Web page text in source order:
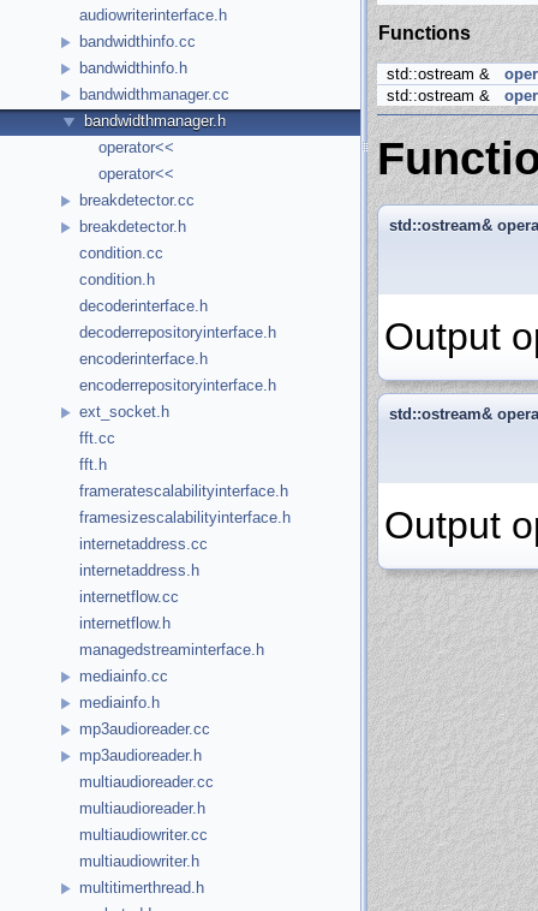
audiowriterinterface.h
bandwidthinfo.cc
bandwidthinfo.h
bandwidthmanager.cc
bandwidthmanager.h
operator<<
operator<<
breakdetector.cc
breakdetector.h
condition.cc
condition.h
decoderinterface.h
decoderrepositoryinterface.h
encoderinterface.h
encoderrepositoryinterface.h
ext_socket.h
fft.cc
fft.h
frameratescalabilityinterface.h
framesizescalabilityinterface.h
internetaddress.cc
internetaddress.h
internetflow.cc
internetflow.h
managedstreaminterface.h
mediainfo.cc
mediainfo.h
mp3audioreader.cc
mp3audioreader.h
multiaudioreader.cc
multiaudioreader.h
multiaudiowriter.cc
multiaudiowriter.h
multitimerthread.h
Functions
std::ostream &
std::ostream &
std::ostream&
Output
std::ostream&
Output